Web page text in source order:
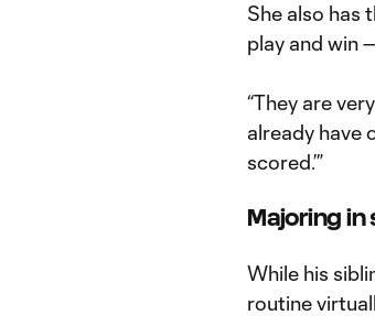
She also has
play and win
“They are
already have
scored.’”
Majoring in
While his
routine